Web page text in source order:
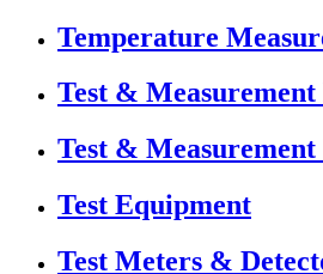
Temperature
Test &
Test &
Test Equipment
Test Meters &